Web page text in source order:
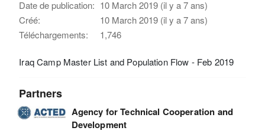
Date de publication: 10 March 2019 (il y a 7 ans)
Créé:
10 March 2019 (il y a 7 ans)
Téléchargements:
1,746
Iraq Camp Master List and Population Flow - Feb 2019
Partners
Agency for Technical Cooperation and
Development